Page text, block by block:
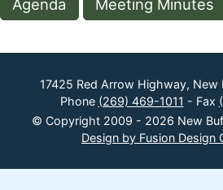
Agenda Meeting Minutes
17425 Red Arrow Highway, New
Phone (269) 469-1011 - Fax
© Copyright 2009 - 2026 New
Design by Fusion Design